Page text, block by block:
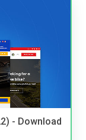
- Download